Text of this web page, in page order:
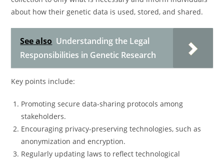
about how their genetic data is used, stored, and shared.
See also Understanding the Legal
Responsibilities in Genetic Research
Key points include:
Promoting secure data-sharing protocols among
stakeholders.
Encouraging privacy-preserving technologies, such as
anonymization and encryption.
Regularly updating laws to reflect technological